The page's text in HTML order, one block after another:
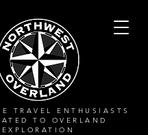
TRAVEL ENTHUSIASTS
TO OVERLAND
EXPLORATION